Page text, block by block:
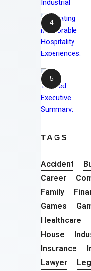
TAGS
Accident
Career
Family
Games
Healthcare
House
Insurance
Lawyer